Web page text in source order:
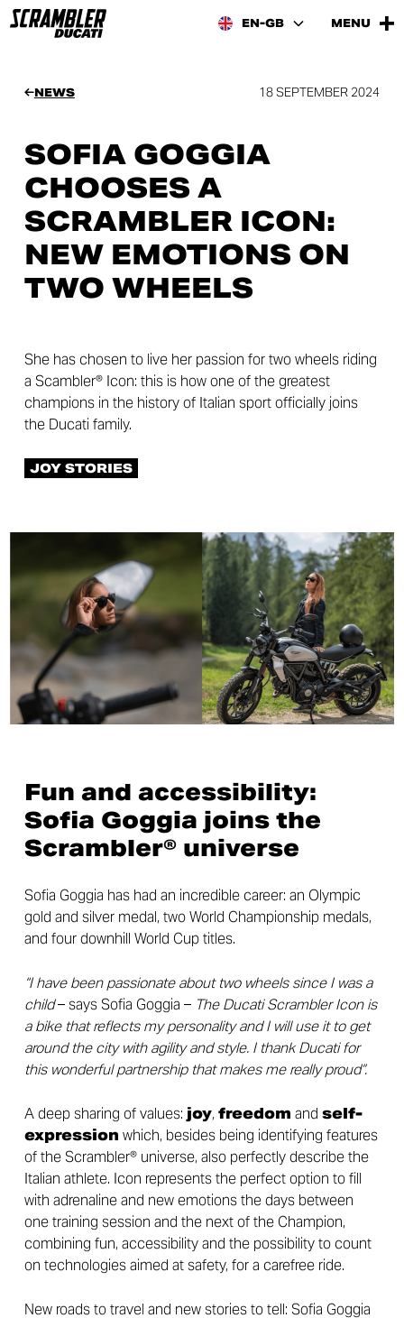
EN-GB MENU
NEWS 18 SEPTEMBER 2024
SOFIA GOGGIA
CHOOSES A
SCRAMBLER ICON:
NEW EMOTIONS ON
TWO WHEELS
She has chosen to live her passion for two wheels riding
a Scambler® Icon: this is how one of the greatest
champions in the history of Italian sport officially joins
the Ducati family.
JOY STORIES
Fun and accessibility:
Sofia Goggia joins the
Scrambler® universe
Sofia Goggia has had an incredible career: an Olympic
gold and silver medal, two World Championship medals,
and four downhill World Cup titles.
“I have been passionate about two wheels since I was a
child– says Sofia Goggia – The Ducati Scrambler Icon is
a bike that reflects my personality and I will use it to get
around the city with agility and style. I thank Ducati for
this wonderful partnership that makes me really proud”.
A deep sharing of values: joy, freedom and self-
expression which, besides being identifying features
of the Scrambler® universe, also perfectly describe the
Italian athlete. Icon represents the perfect option to fill
with adrenaline and new emotions the days between
one training session and the next of the Champion,
combining fun, accessibility and the possibility to count
on technologies aimed at safety, for a carefree ride.
New roads to travel and new stories to tell: Sofia Goggia